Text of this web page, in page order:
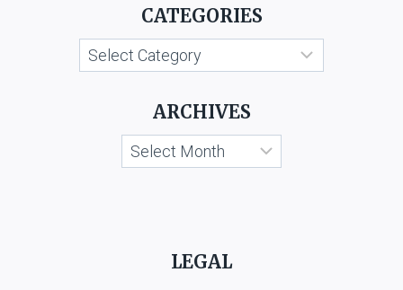
MILAP
SURANA
CATEGORIES
Categories
ARCHIVES
Archives
LEGAL